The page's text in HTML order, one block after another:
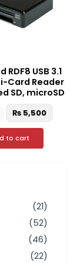
(21)
(52)
(46)
(22)
USB 3.1
Card Reader
SD, microSD
₨ 5,500
to cart